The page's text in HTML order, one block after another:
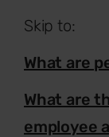
Skip to:
What are
What are
employee